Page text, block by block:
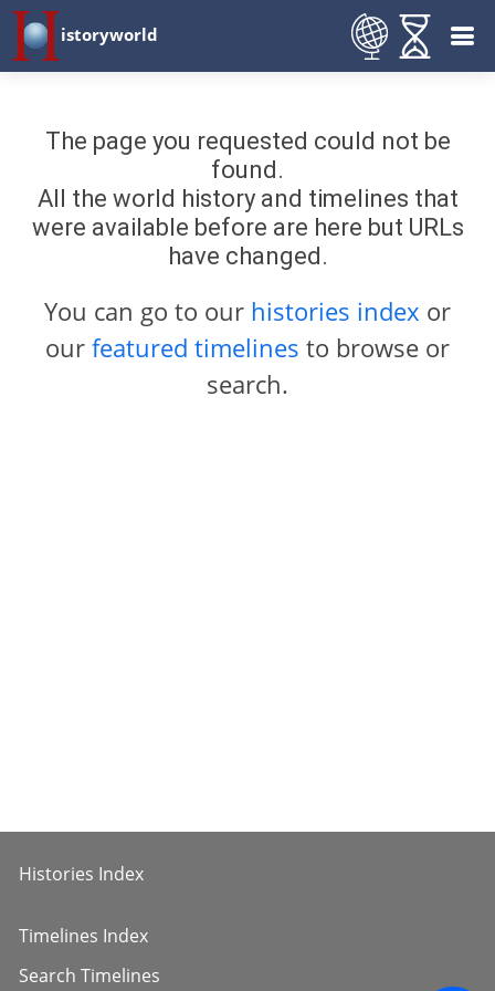
istoryworld
The page you requested could not be
found.
All the world history and timelines that
were available before are here but URLs
have changed.
You can go to our histories index or
our featured timelines to browse or
search.
Histories Index
Timelines Index
Search Timelines